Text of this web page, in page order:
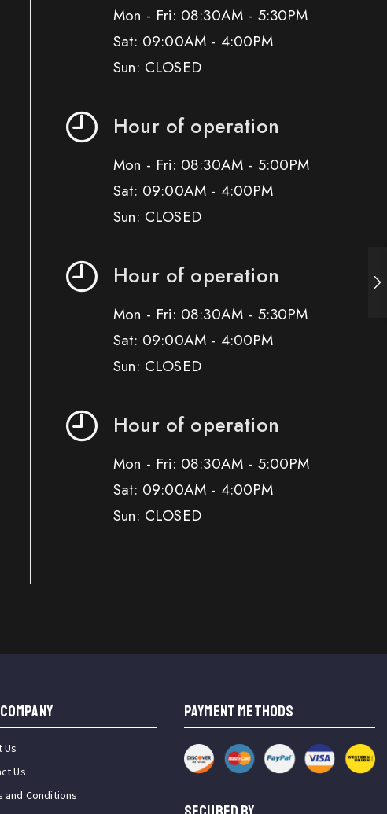
Mon - Fri: 08:30AM - 5:30PM
Sat: 09:00AM - 4:00PM
Sun: CLOSED
Hour of operation
Mon - Fri: 08:30AM - 5:00PM
Sat: 09:00AM - 4:00PM
Sun: CLOSED
Hour of operation
Mon - Fri: 08:30AM - 5:30PM
Sat: 09:00AM - 4:00PM
Sun: CLOSED
Hour of operation
Mon - Fri: 08:30AM - 5:00PM
Sat: 09:00AM - 4:00PM
Sun: CLOSED
Us
Us
and Conditions
PAYMENT METHODS